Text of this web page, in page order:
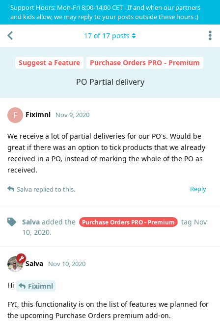
Support Hours: Mon-Fri 8:00-14:00 CET - If and when our partners
and kids allow, we may reply to your posts outside these hours :)
Suggest a Feature Purchase Orders PRO - Premium
PO Partial delivery
17 of 17 posts
F Fiximnl Nov 9, 2020
We receive a lot of partial deliveries for our PO's. Would be
great if there was an option to tick products that we already
received in a PO, instead of marking the whole of the PO as
received.
Reply
Salva replied to this.
Salva added the Purchase Orders PRO - Premium tag Nov
10, 2020.
Salva Nov 10, 2020
Hi
Fiximnl
FYI, this functionality is on the list of features we planned for
the upcoming Purchase Orders premium add-on.